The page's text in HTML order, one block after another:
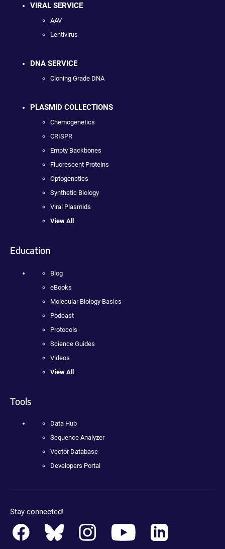
VIRAL SERVICE
AAV
Lentivirus
DNA SERVICE
Cloning Grade DNA
PLASMID COLLECTIONS
Chemogenetics
CRISPR
Empty Backbones
Fluorescent Proteins
Optogenetics
Synthetic Biology
Viral Plasmids
View All
Education
Blog
eBooks
Molecular Biology Basics
Podcast
Protocols
Science Guides
Videos
View All
Tools
Data Hub
Sequence Analyzer
Vector Database
Developers Portal
Stay connected!